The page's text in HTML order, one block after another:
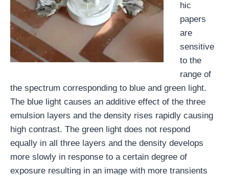
hic
papers
are
sensitive
to the
range of
the spectrum corresponding to blue and green light.
The blue light causes an additive effect of the three
emulsion layers and the density rises rapidly causing
high contrast. The green light does not respond
equally in all three layers and the density develops
more slowly in response to a certain degree of
exposure resulting in an image with more transients